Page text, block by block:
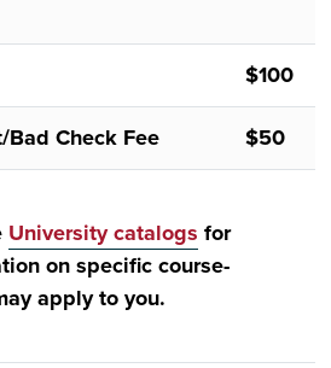
$100
Bad Check Fee
$50
University catalogs for
on specific course-
apply to you.